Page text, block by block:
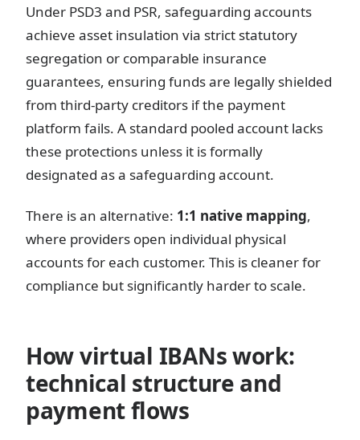
Under PSD3 and PSR, safeguarding accounts
achieve asset insulation via strict statutory
segregation or comparable insurance
guarantees, ensuring funds are legally shielded
from third-party creditors if the payment
platform fails. A standard pooled account lacks
these protections unless it is formally
designated as a safeguarding account.
There is an alternative: 1:1 native mapping,
where providers open individual physical
accounts for each customer. This is cleaner for
compliance but significantly harder to scale.
How virtual IBANs work:
technical structure and
payment flows